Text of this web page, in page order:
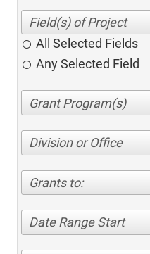
All Selected Fields
Any Selected Field
Division or Office
Grants to:
Date Range Start